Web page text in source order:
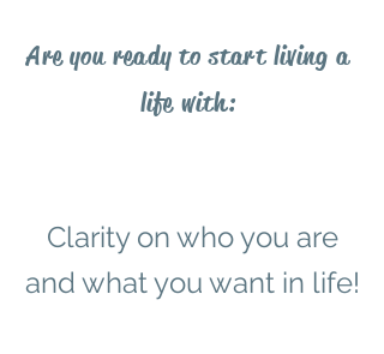
Are you ready to start living a
life with:
Clarity on who you are
and what you want in life!